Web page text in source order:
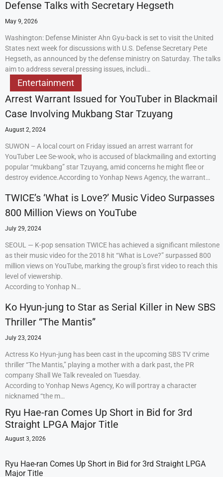
Defense Talks with Secretary Hegseth
May 9, 2026
Washington: Defense Minister Ahn Gyu-back is set to visit the United
States next week for discussions with U.S. Defense Secretary Pete
Hegseth, as announced by the defense ministry on Saturday. The talks
aim to address several pressing issues, includi…
Entertainment
Arrest Warrant Issued for YouTuber in Blackmail
Case Involving Mukbang Star Tzuyang
August 2, 2024
SUWON – A local court on Friday issued an arrest warrant for
YouTuber Lee Se-wook, who is accused of blackmailing and extorting
popular “mukbang” star Tzuyang, amid concerns he might flee or
destroy evidence.According to Yonhap News Agency, the warrant…
TWICE’s ‘What is Love?’ Music Video Surpasses
800 Million Views on YouTube
July 29, 2024
SEOUL — K-pop sensation TWICE has achieved a significant milestone
as their music video for the 2018 hit “What is Love?” surpassed 800
million views on YouTube, marking the group’s first video to reach this
level of viewership.
According to Yonhap N…
Ko Hyun-jung to Star as Serial Killer in New SBS
Thriller “The Mantis”
July 23, 2024
Actress Ko Hyun-jung has been cast in the upcoming SBS TV crime
thriller “The Mantis,” playing a mother with a dark past, the PR
company Shall We Talk revealed on Tuesday.
According to Yonhap News Agency, Ko will portray a character
nicknamed “the m…
Ryu Hae-ran Comes Up Short in Bid for 3rd
Straight LPGA Major Title
August 3, 2026
Ryu Hae-ran Comes Up Short in Bid for 3rd Straight LPGA
Major Title